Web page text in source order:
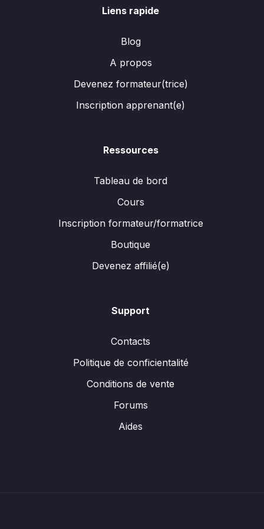
Liens rapide
Blog
A propos
Devenez formateur(trice)
Inscription apprenant(e)
Ressources
Tableau de bord
Cours
Inscription formateur/formatrice
Boutique
Devenez affilié(e)
Support
Contacts
Politique de conficientalité
Conditions de vente
Forums
Aides